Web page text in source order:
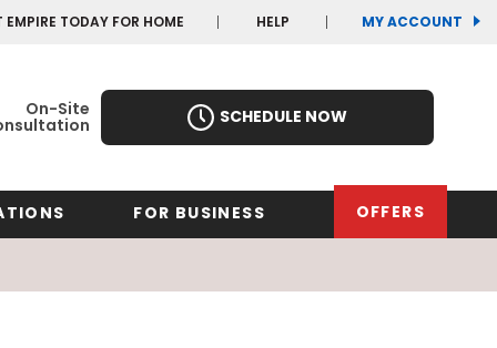
EMPIRE TODAY FOR HOME HELP MY ACCOUNT
On-Site SCHEDULE NOW
FOR BUSINESS OFFERS